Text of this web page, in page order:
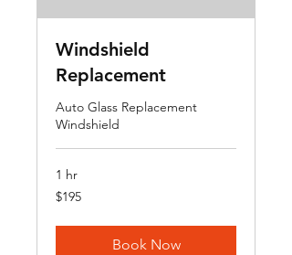
Windshield
Replacement
Auto Glass Replacement
Windshield
1 hr
195
US
$195
Book Now